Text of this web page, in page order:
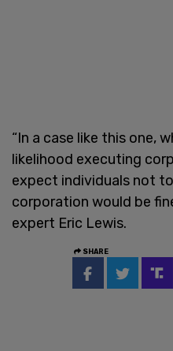
“In a case like this one,
likelihood executing
expect individuals not
corporation would be
expert Eric Lewis.
SHARE